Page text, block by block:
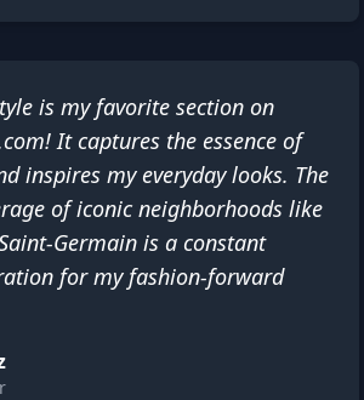
is my favorite section on
It captures the essence of
inspires my everyday looks. The
of iconic neighborhoods like
Germain is a constant
for my fashion-forward